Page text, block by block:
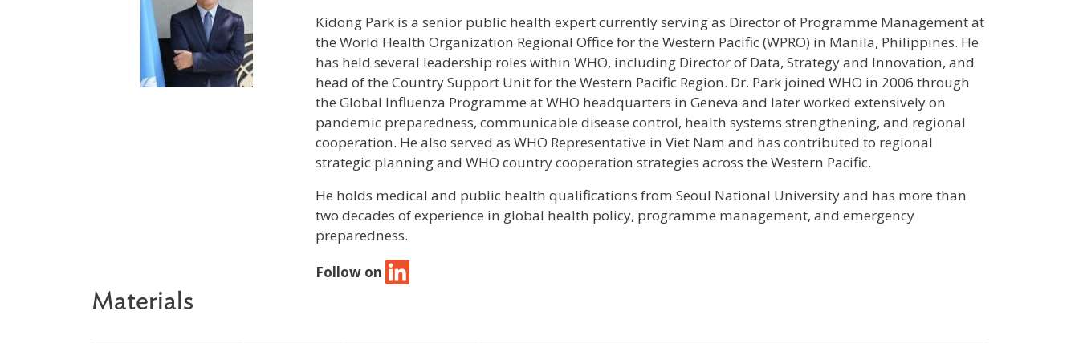
Profile / Bio
Kidong Park is a senior public health expert currently serving as Director of Programme Management at
the World Health Organization Regional Office for the Western Pacific (WPRO) in Manila, Philippines. He
has held several leadership roles within WHO, including Director of Data, Strategy and Innovation, and
head of the Country Support Unit for the Western Pacific Region. Dr. Park joined WHO in 2006 through
the Global Influenza Programme at WHO headquarters in Geneva and later worked extensively on
pandemic preparedness, communicable disease control, health systems strengthening, and regional
cooperation. He also served as WHO Representative in Viet Nam and has contributed to regional
strategic planning and WHO country cooperation strategies across the Western Pacific.
He holds medical and public health qualifications from Seoul National University and has more than
two decades of experience in global health policy, programme management, and emergency
preparedness.
Follow on
Materials